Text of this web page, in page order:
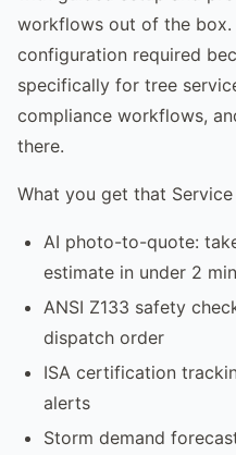
workflows out of the box.
configuration required
specifically for tree
compliance workflows,
there.
What you get that
AI photo-to-quote:
estimate in under 2
ANSI Z133 safety
dispatch order
ISA certification
alerts
Storm demand